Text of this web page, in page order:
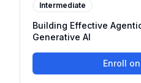
Intermediate
Building Effective
Generative AI
Enroll